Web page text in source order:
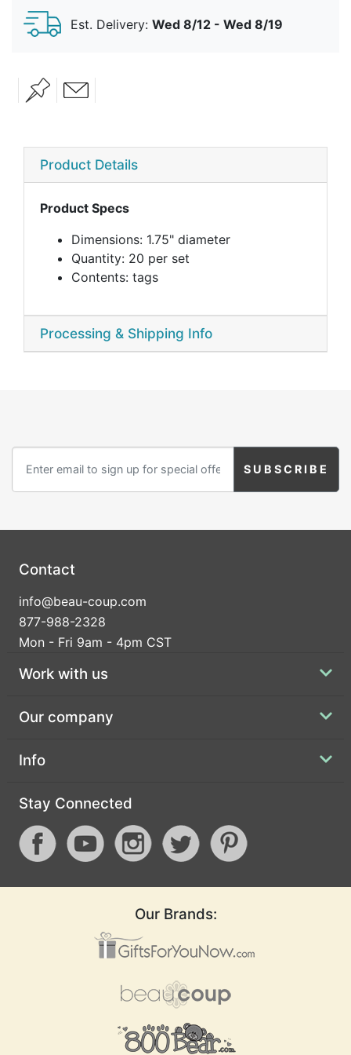
Est. Delivery: Wed 8/12 - Wed 8/19
Product Details
Product Specs
Dimensions: 1.75" diameter
Quantity: 20 per set
Contents: tags
Processing & Shipping Info
Contact
info@beau-coup.com
877-988-2328
Mon - Fri 9am - 4pm CST
Work with us
Our company
Info
Stay Connected
Our Brands: